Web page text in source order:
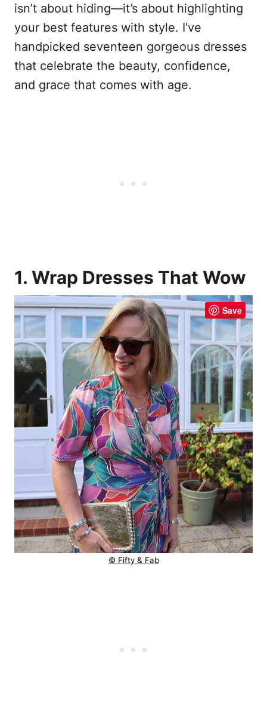
isn’t about hiding—it’s about highlighting
your best features with style. I’ve
handpicked seventeen gorgeous dresses
that celebrate the beauty, confidence,
and grace that comes with age.
1. Wrap Dresses That Wow
Save
© Fifty & Fab